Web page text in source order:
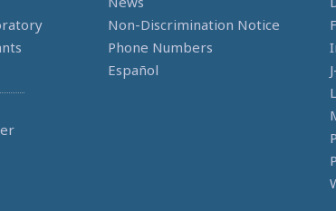
Non-Discrimination Notice
Phone Numbers
Español